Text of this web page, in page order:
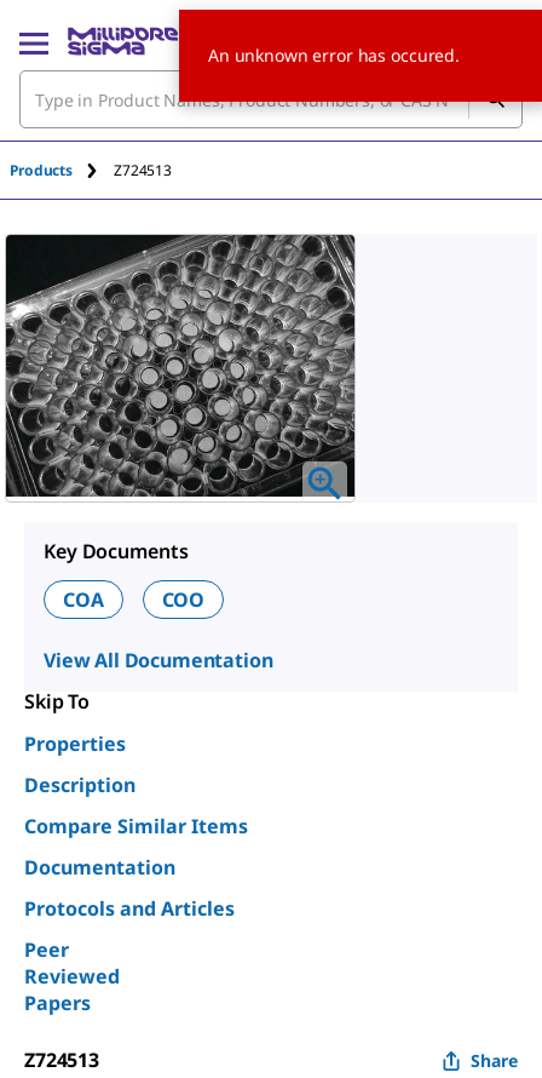
Products Z724513
Key Documents
COA
COO
View All Documentation
Skip To
Properties
Description
Compare Similar Items
Documentation
Protocols and Articles
Peer
Reviewed
Papers
Z724513 Share
An unknown error has occured.